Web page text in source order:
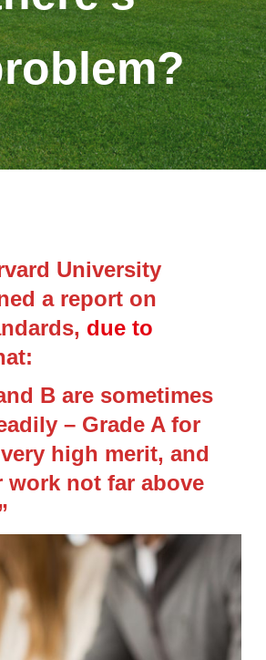
University
a report on
due to
B are sometimes
– Grade A for
high merit, and
work not far above